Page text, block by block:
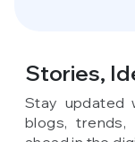
Stories,
Stay updated
blogs,